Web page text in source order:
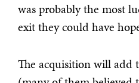
was probably the most
exit they could have
The acquisition will add